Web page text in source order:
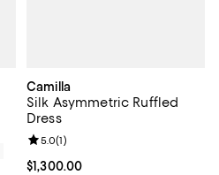
Camilla
Silk Asymmetric Ruffled
Dress
Current price $1,300.00; ;
$1,300.00
Review rating: 5.0 out of 5; 1
5.0(1)